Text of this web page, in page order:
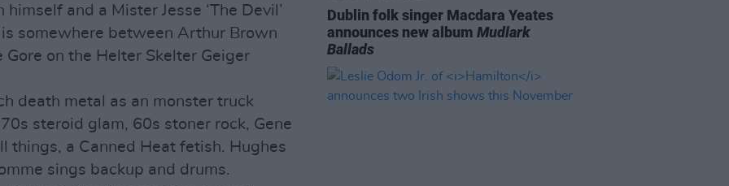
and a Mister Jesse ‘The Devil’
somewhere between Arthur Brown
on the Helter Skelter Geiger
death metal as an monster truck
steroid glam, 60s stoner rock, Gene
things, a Canned Heat fetish. Hughes
sings backup and drums.
Dublin folk singer Macdara Yeates
announces new albumMudlark
Ballads